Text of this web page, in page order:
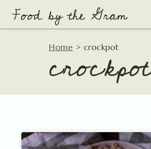
content
Home > crockpot
crockpot